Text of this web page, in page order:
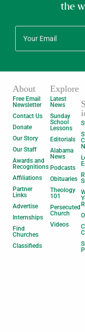
the
About
Free Email
Newsletter
Contact Us
Donate
Our Story
Our Staff
Awards and
Recognitions
Affiliations
Partner
Links
Advertise
Internships
Find
Churches
Classifieds
Explore
Latest
News
Sunday
School
Lessons
Editorials
Alabama
News
Podcasts
Obituaries
Theology
101
Persecuted
Church
Videos